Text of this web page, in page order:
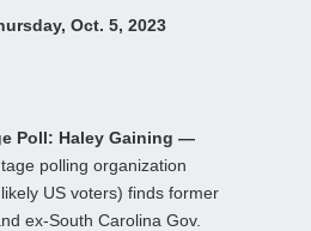
Oct. 5, 2023
Poll: Haley Gaining —
polling organization
US voters) finds former
ex-South Carolina Gov.